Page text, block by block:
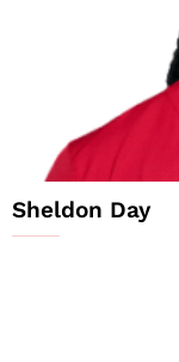
Sheldon Day